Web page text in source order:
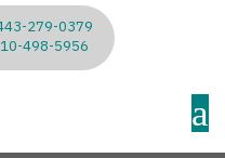
279-0379
498-5956
a